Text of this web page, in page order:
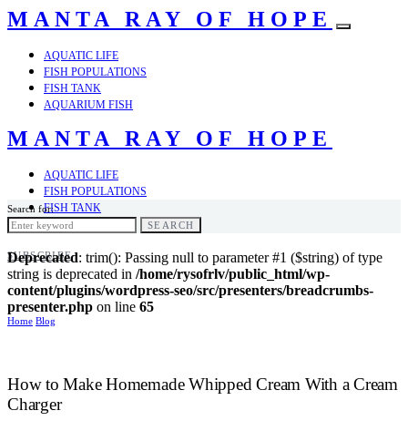
MANTA RAY OF HOPE
AQUATIC LIFE
FISH POPULATIONS
FISH TANK
AQUARIUM FISH
MANTA RAY OF HOPE
AQUATIC LIFE
FISH POPULATIONS
FISH TANK
AQUARIUM FISH
SUBSCRIBE
Search for:
SEARCH
Deprecated: trim(): Passing null to parameter #1 ($string) of type
string is deprecated in /home/rysofrlv/public_html/wp-
content/plugins/wordpress-seo/src/presenters/breadcrumbs-
presenter.php on line 65
Home Blog
How to Make Homemade Whipped Cream With a Cream
Charger